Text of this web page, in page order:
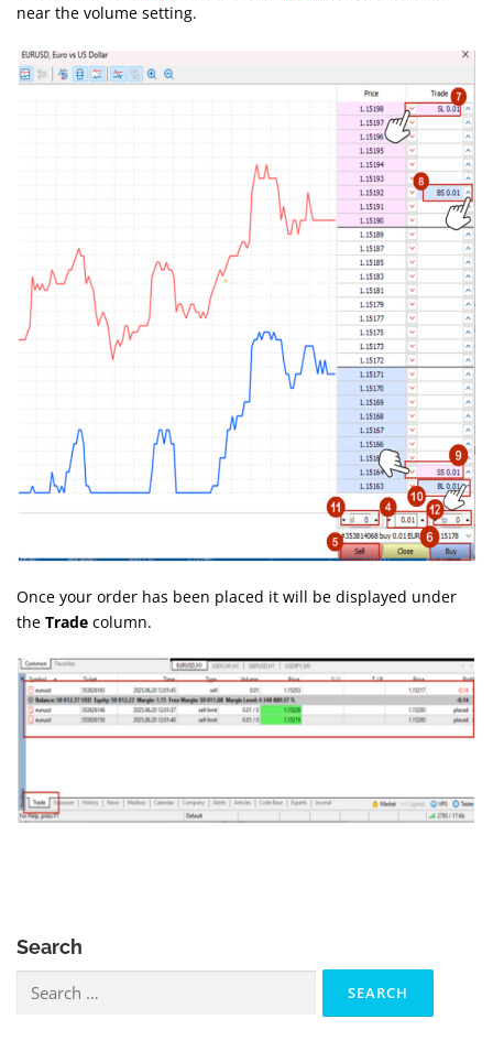
near the volume setting.
Once your order has been placed it will be displayed under
the Trade column.
Search
for: